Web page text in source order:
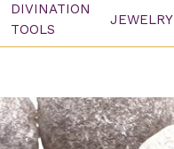
DIVINATION
TOOLS
JEWELRY